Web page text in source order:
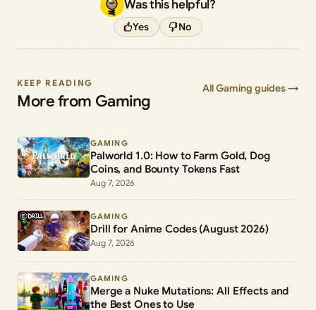
Was this helpful?
Yes No
KEEP READING
More from Gaming
All Gaming guides →
GAMING
Palworld 1.0: How to Farm Gold, Dog
Coins, and Bounty Tokens Fast
Aug 7, 2026
GAMING
Drill for Anime Codes (August 2026)
Aug 7, 2026
GAMING
Merge a Nuke Mutations: All Effects and
the Best Ones to Use